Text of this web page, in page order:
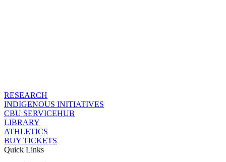
RESEARCH
INDIGENOUS INITIATIVES
CBU SERVICEHUB
LIBRARY
ATHLETICS
BUY TICKETS
Quick Links